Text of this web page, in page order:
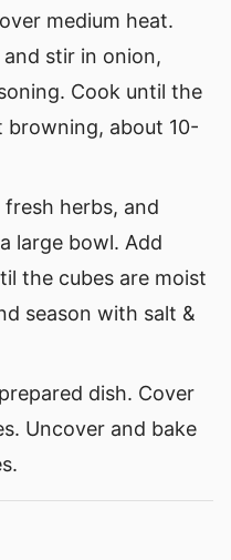
medium heat.
stir in onion,
Cook until the
about 10-
herbs, and
large bowl. Add
the cubes are moist
season with salt &
dish. Cover
Uncover and bake